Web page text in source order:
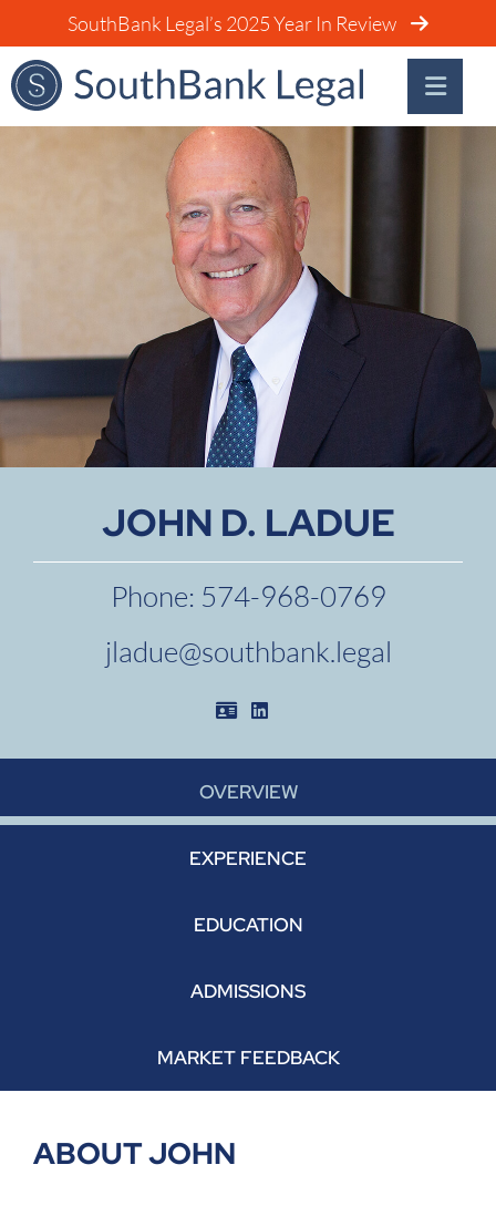
SouthBank Legal’s 2025 Year In Review
JOHN D. LADUE
Phone: 574-968-0769
jladue@southbank.legal
Download vCard
OVERVIEW
EXPERIENCE
EDUCATION
ADMISSIONS
MARKET FEEDBACK
ABOUT JOHN